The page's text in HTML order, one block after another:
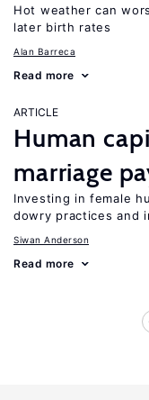
Hot weather can
later birth rates
Alan Barreca
Read more
ARTICLE
Human
marriage
Investing in female
dowry practices and
Siwan Anderson
Read more